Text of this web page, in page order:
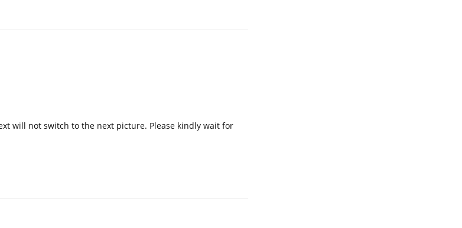
will not switch to the next picture. Please kindly wait for